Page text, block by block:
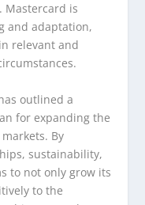
Mastercard is
and adaptation,
relevant and
outlined a
for expanding the
By
sustainability,
to not only grow its
to the